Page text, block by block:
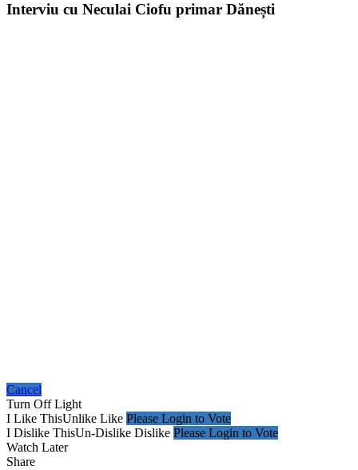
Interviu cu Neculai Ciofu primar Dănești
Cancel
Turn Off Light
I Like ThisUnlike Like Please Login to Vote
I Dislike ThisUn-Dislike Dislike Please Login to Vote
Watch Later
Share